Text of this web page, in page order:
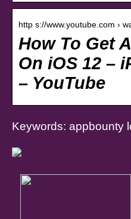
http s://www.youtube.com ›
How To Get
On iOS 12 –
– YouTube
Keywords: appbounty